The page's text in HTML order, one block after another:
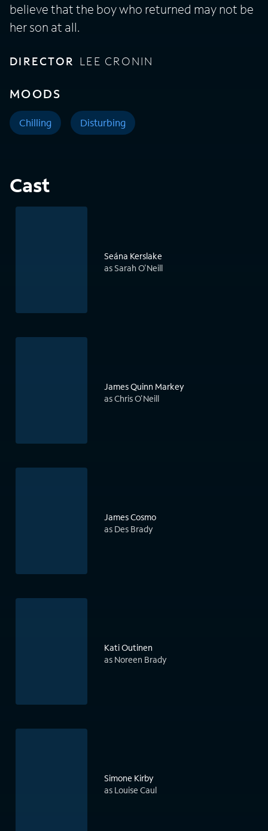
believe that the boy who returned may not be
her son at all.
DIRECTOR LEE CRONIN
MOODS
Chilling Disturbing
Cast
Seána Kerslake
as Sarah O'Neill
James Quinn Markey
as Chris O'Neill
James Cosmo
as Des Brady
Kati Outinen
as Noreen Brady
Simone Kirby
as Louise Caul